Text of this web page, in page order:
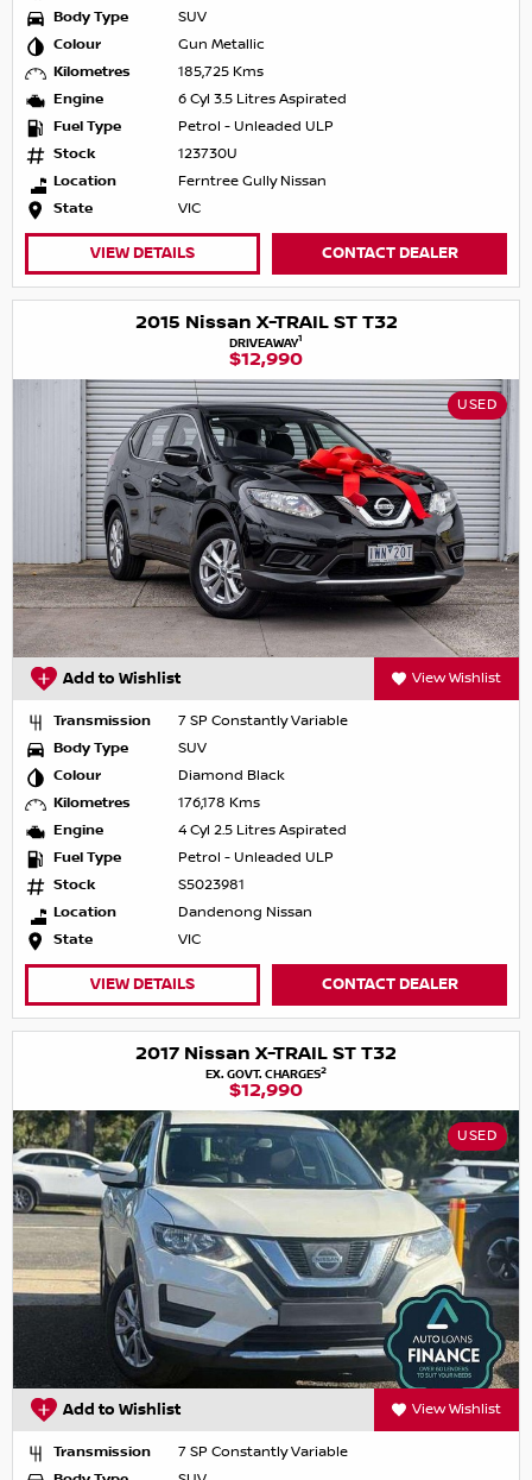
Body Type
SUV
Colour
Gun Metallic
Kilometres
185,725 Kms
Engine
6 Cyl 3.5 Litres Aspirated
Fuel Type
Petrol - Unleaded ULP
Stock
123730U
Location
Ferntree Gully Nissan
State
VIC
VIEW DETAILS CONTACT DEALER
2015 Nissan X-TRAIL ST T32
DRIVEAWAY1
$12,990
USED
Add to Wishlist View Wishlist
Transmission
7 SP Constantly Variable
Body Type
SUV
Colour
Diamond Black
Kilometres
176,178 Kms
Engine
4 Cyl 2.5 Litres Aspirated
Fuel Type
Petrol - Unleaded ULP
Stock
S5023981
Location
Dandenong Nissan
State
VIC
VIEW DETAILS CONTACT DEALER
2017 Nissan X-TRAIL ST T32
EX. GOVT. CHARGES2
$12,990
USED
Add to Wishlist View Wishlist
Transmission
7 SP Constantly Variable